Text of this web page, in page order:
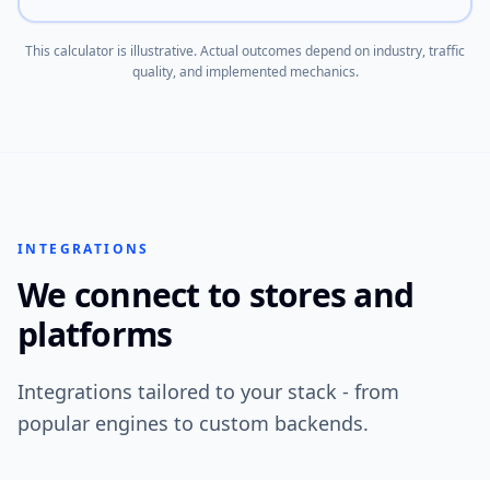
This calculator is illustrative. Actual outcomes depend on industry, traffic
quality, and implemented mechanics.
INTEGRATIONS
We connect to stores and
platforms
Integrations tailored to your stack - from
popular engines to custom backends.